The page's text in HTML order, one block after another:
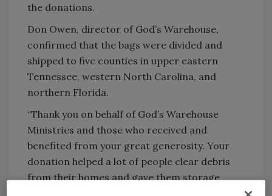
the donations.
Don Owen, director of God’s Warehouse,
confirmed that the bags were divided and
shipped to five counties in upper eastern
Tennessee, western North Carolina, and
northern Florida.
“Thank you on behalf of God’s Warehouse
Ministries and those who received and
benefited from your great generosity. Your
donation helped a lot of people clear debris
from their homes and gave them storage